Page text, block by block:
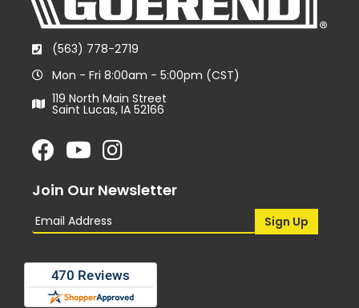
(563) 778-2719
Mon - Fri 8:00am - 5:00pm (CST)
119 North Main Street
Saint Lucas, IA 52166
Join Our Newsletter